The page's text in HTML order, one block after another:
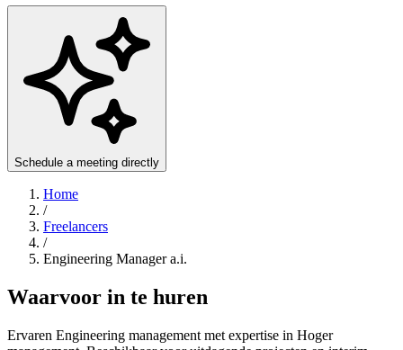
Schedule a meeting directly
Home
/
Freelancers
/
Engineering Manager a.i.
Waarvoor in te huren
Ervaren Engineering management met expertise in Hoger